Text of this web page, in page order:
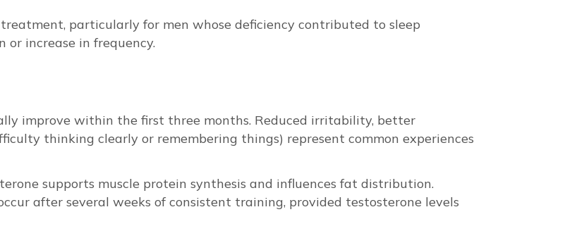
particularly for men whose deficiency contributed to sleep
or increase in frequency.
improve within the first three months. Reduced irritability, better
thinking clearly or remembering things) represent common experiences
supports muscle protein synthesis and influences fat distribution.
after several weeks of consistent training, provided testosterone levels